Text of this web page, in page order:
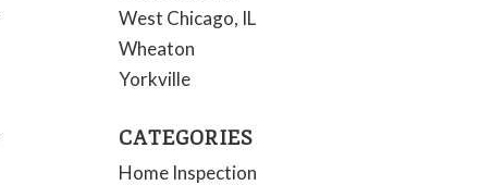
West Chicago, IL
Wheaton
Yorkville
CATEGORIES
Home Inspection